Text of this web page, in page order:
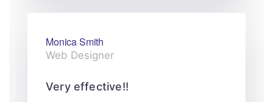
Monica Smith
Web Designer
Very effective!!